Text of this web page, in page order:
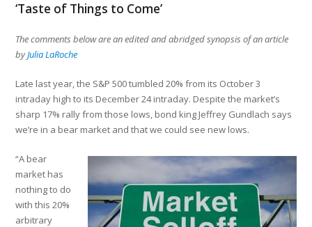
‘Taste of Things to Come’
The comments below are an edited and abridged synopsis of an article
byJulia LaRoche
Late last year, the S&P 500 tumbled 20% from its October 3
intraday high to its December 24 intraday. Despite the market’s
sharp 17% rally from those lows, bond king Jeffrey Gundlach says
we’re in a bear market and that we could see new lows.
“A bear
market has
nothing to do
with this 20%
arbitrary